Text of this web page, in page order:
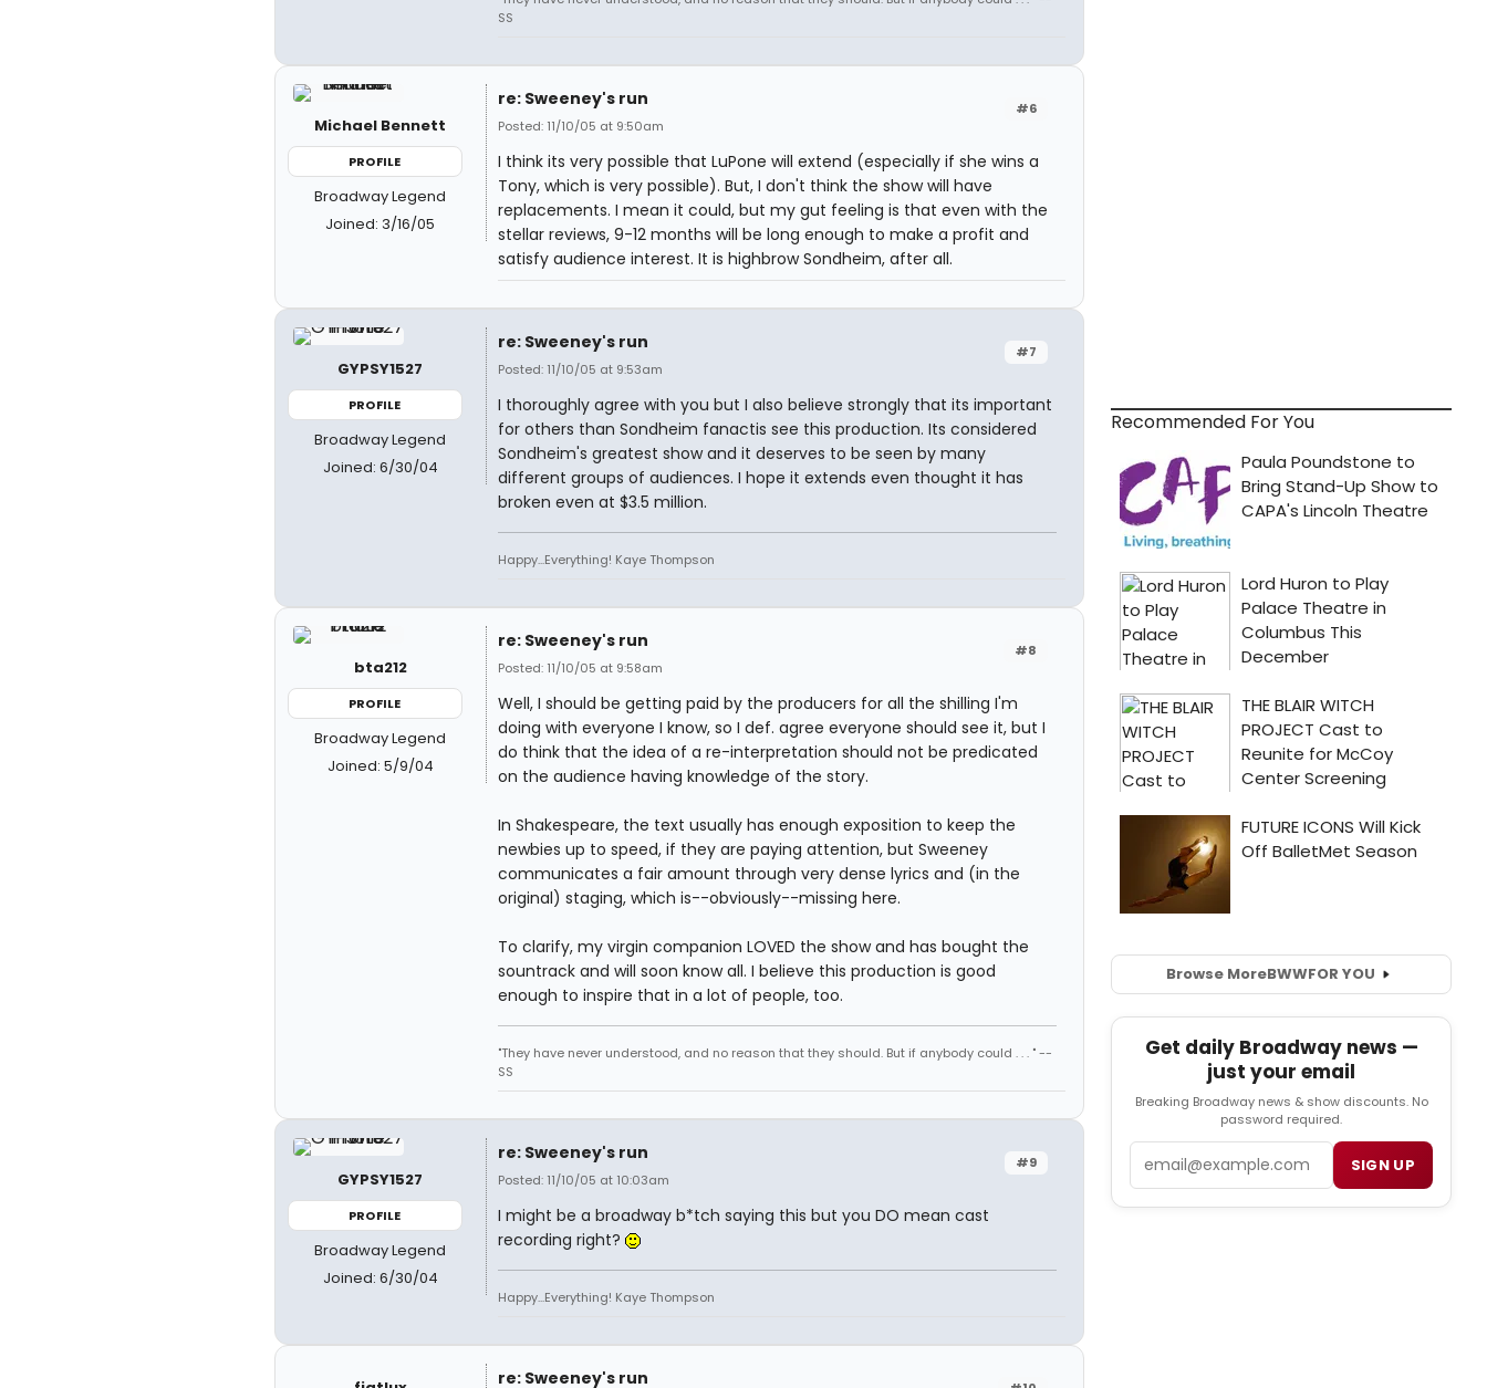
SS
Michael Bennett
PROFILE
Broadway Legend
Joined: 3/16/05
#6
re: Sweeney's run
Posted: 11/10/05 at 9:50am
I think its very possible that LuPone will extend (especially if she wins a
Tony, which is very possible). But, I don't think the show will have
replacements. I mean it could, but my gut feeling is that even with the
stellar reviews, 9-12 months will be long enough to make a profit and
satisfy audience interest. It is highbrow Sondheim, after all.
GYPSY1527
PROFILE
Broadway Legend
Joined: 6/30/04
#7
re: Sweeney's run
Posted: 11/10/05 at 9:53am
I thoroughly agree with you but I also believe strongly that its important
for others than Sondheim fanactis see this production. Its considered
Sondheim's greatest show and it deserves to be seen by many
different groups of audiences. I hope it extends even thought it has
broken even at $3.5 million.
Happy...Everything! Kaye Thompson
bta212
PROFILE
Broadway Legend
Joined: 5/9/04
#8
re: Sweeney's run
Posted: 11/10/05 at 9:58am
Well, I should be getting paid by the producers for all the shilling I'm
doing with everyone I know, so I def. agree everyone should see it, but I
do think that the idea of a re-interpretation should not be predicated
on the audience having knowledge of the story.
In Shakespeare, the text usually has enough exposition to keep the
newbies up to speed, if they are paying attention, but Sweeney
communicates a fair amount through very dense lyrics and (in the
original) staging, which is--obviously--missing here.
To clarify, my virgin companion LOVED the show and has bought the
sountrack and will soon know all. I believe this production is good
enough to inspire that in a lot of people, too.
"They have never understood, and no reason that they should. But if anybody could . . . " --
SS
GYPSY1527
PROFILE
Broadway Legend
Joined: 6/30/04
#9
re: Sweeney's run
Posted: 11/10/05 at 10:03am
I might be a broadway b*tch saying this but you DO mean cast
recording right?
Happy...Everything! Kaye Thompson
re: Sweeney's run
Recommended For You
Browse MoreBWWFOR YOU
Get daily Broadway news —
just your email
Breaking Broadway news & show discounts. No
password required.
SIGN UP